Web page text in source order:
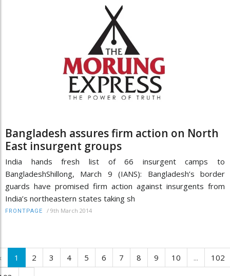
Bangladesh assures firm action on North
East insurgent groups
India hands fresh list of 66 insurgent camps to
BangladeshShillong, March 9 (IANS): Bangladesh’s border
guards have promised firm action against insurgents from
India’s northeastern states taking sh
FRONTPAGE / 9th March 2014
1 2 3 4 5 6 7 8 9 10 ...
102